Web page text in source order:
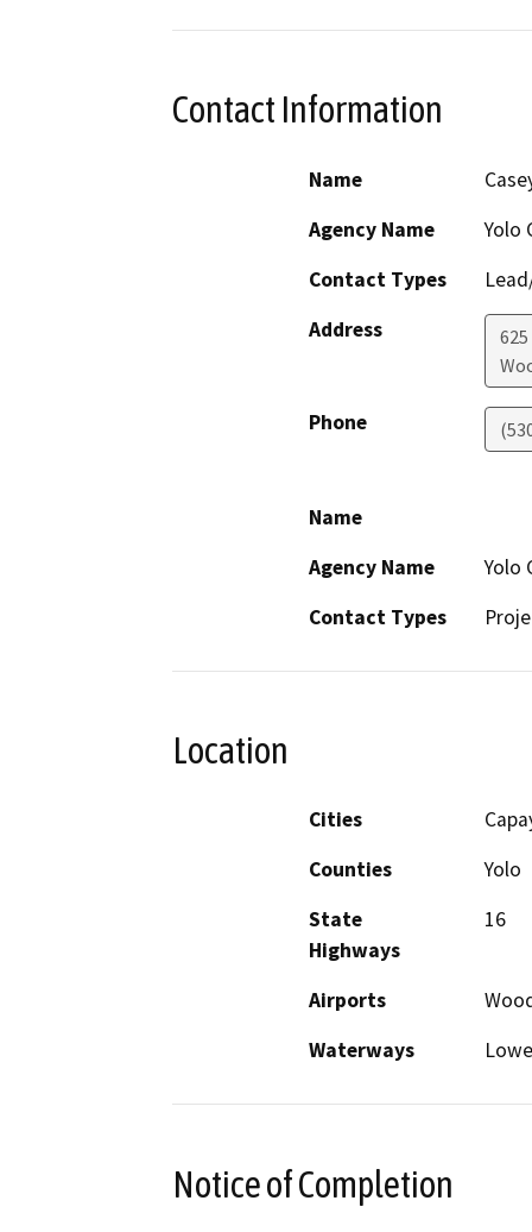
Contact Information
Name
Agency Name
Yolo
Contact Types
Address
Phone
Name
Agency Name
Yolo
Contact Types
Location
Cities
Counties
Yolo
State
Highways
16
Airports
Waterways
Notice of Completion